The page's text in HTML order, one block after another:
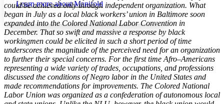
abc High
Margins
Increase text margins Decrease text margins
Reset to Defaults
Learn more aboutManifold
could be achieved only through independent organization. What
began in July as a local black workers’ union in Baltimore soon
expanded into the Colored National Labor Convention in
December. That so swift and massive a response by black
workingmen could be elicited in such a short period of time
underscores the magnitude of the perceived need for an organization
to further their special concerns. For the first time Afro–Americans
representing a wide variety of trades, occupations, and professions
discussed the conditions of Negro labor in the United States and
made recommendations for improvements. The Colored National
Labor Union was organized as a confederation of autonomous local